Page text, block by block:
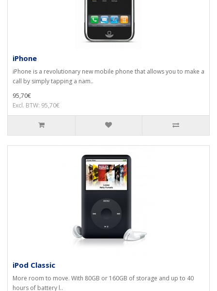
iPhone
iPhone is a revolutionary new mobile phone that allows you to make a
call by simply tapping a nam..
95,70€
Excl. BTW: 95,70€
iPod Classic
More room to move. With 80GB or 160GB of storage and up to 40
hours of battery l..